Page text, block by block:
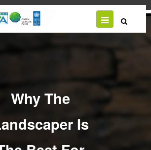
Why The
Is